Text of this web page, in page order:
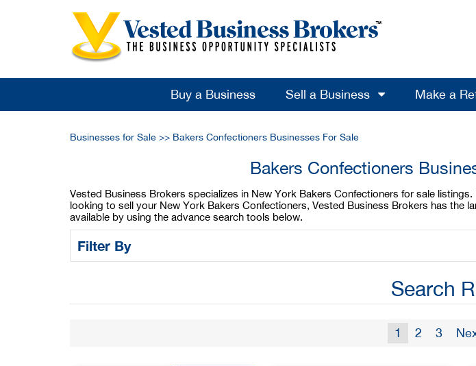
Buy a Business Sell a Business Make a
Businesses for Sale >> Bakers Confectioners Businesses For Sale
Bakers Confectioners
Vested Business Brokers specializes in New York Bakers Confectioners for sale
looking to sell your New York Bakers Confectioners, Vested Business Brokers has the
available by using the advance search tools below.
Filter By
Search
1 2 3